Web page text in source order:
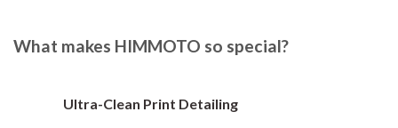
may
on
What makes HIMMOTO so special?
Ultra-Clean Print Detailing